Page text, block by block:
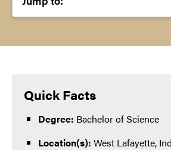
Quick Facts
Degree: Bachelor of Science
Location(s): West Lafayette,